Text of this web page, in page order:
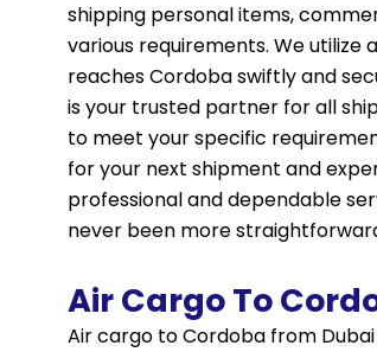
shipping personal items,
various requirements. We
reaches Cordoba swiftly and
is your trusted partner for all
to meet your specific
for your next shipment and
professional and dependable
never been more
Air Cargo To
Air cargo to Cordoba from